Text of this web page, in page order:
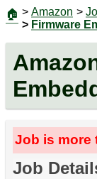
🏠 > Amazon >
> Firmware
Job is more
Job